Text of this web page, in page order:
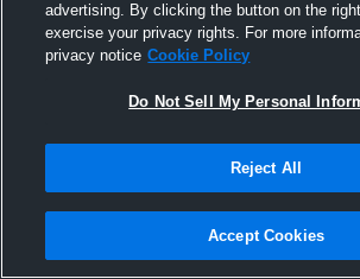
SAN HI RADIERS
advertising. By clicking the button on the
exercise your privacy rights. For more
privacy notice Cookie Policy
Do Not Sell My Personal
Reject All
Accept Cookies